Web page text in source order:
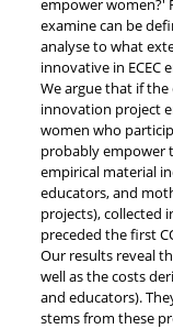
empower women?'
examine can be
analyse to what
innovative in
We argue that if
innovation project
women who
probably empower
empirical material
educators, and
projects), collected
preceded the first
Our results reveal
well as the costs
and educators).
stems from these